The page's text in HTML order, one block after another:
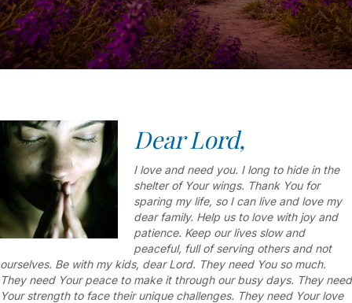
Dear Lord,
I love and need you. I long to hide in the
shelter of Your wings. Thank You for
sparing my life, so I can live and love my
dear family. Help us to love with joy and
patience. Keep our lives slow and
peaceful, full of serving others and not
ourselves. Be with my kids, dear Lord. They need You so much.
They need Your peace to make it through our busy days. They need
Your strength to face their unique challenges. They need Your love